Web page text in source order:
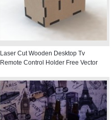
Laser Cut Wooden Desktop Tv
Remote Control Holder Free Vector